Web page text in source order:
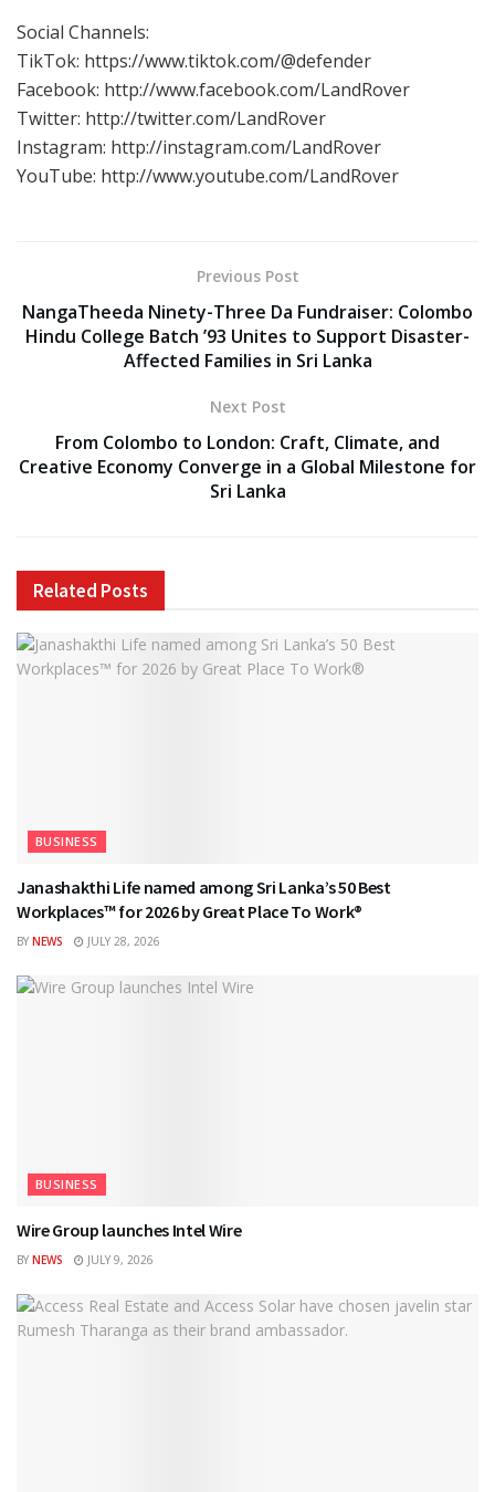
Social Channels:
TikTok: https://www.tiktok.com/@defender
Facebook: http://www.facebook.com/LandRover
Twitter: http://twitter.com/LandRover
Instagram: http://instagram.com/LandRover
YouTube: http://www.youtube.com/LandRover
Previous Post
NangaTheeda Ninety-Three Da Fundraiser: Colombo
Hindu College Batch ’93 Unites to Support Disaster-
Affected Families in Sri Lanka
Next Post
From Colombo to London: Craft, Climate, and
Creative Economy Converge in a Global Milestone for
Sri Lanka
Related Posts
BUSINESS
Janashakthi Life named among Sri Lanka’s 50 Best
Workplaces™ for 2026 by Great Place To Work®
BY NEWS JULY 28, 2026
BUSINESS
Wire Group launches Intel Wire
BY NEWS JULY 9, 2026